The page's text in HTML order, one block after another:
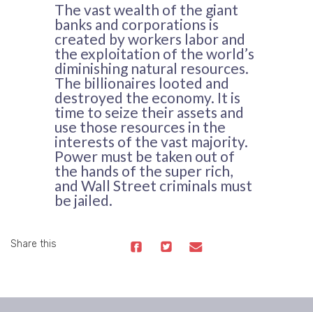
The vast wealth of the giant
banks and corporations is
created by workers labor and
the exploitation of the world’s
diminishing natural resources.
The billionaires looted and
destroyed the economy. It is
time to seize their assets and
use those resources in the
interests of the vast majority.
Power must be taken out of
the hands of the super rich,
and Wall Street criminals must
be jailed.
Share this